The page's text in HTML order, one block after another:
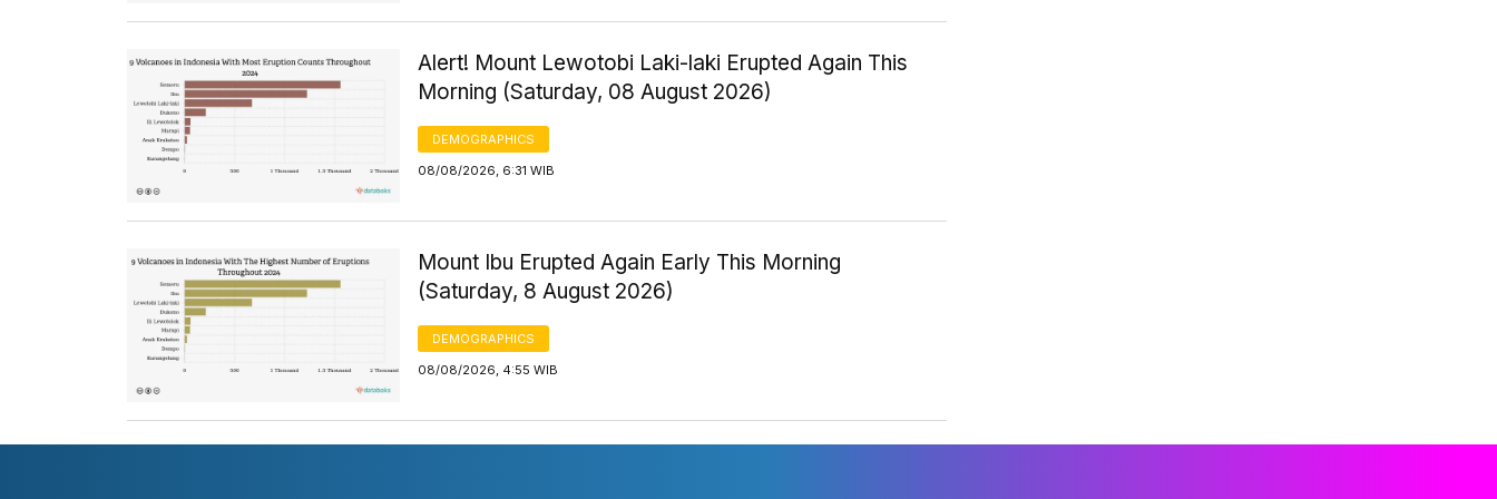
Alert! Mount Lewotobi Laki-laki Erupted Again This
Morning (Saturday, 08 August 2026)
DEMOGRAPHICS
08/08/2026, 6:31 WIB
Mount Ibu Erupted Again Early This Morning
(Saturday, 8 August 2026)
DEMOGRAPHICS
08/08/2026, 4:55 WIB